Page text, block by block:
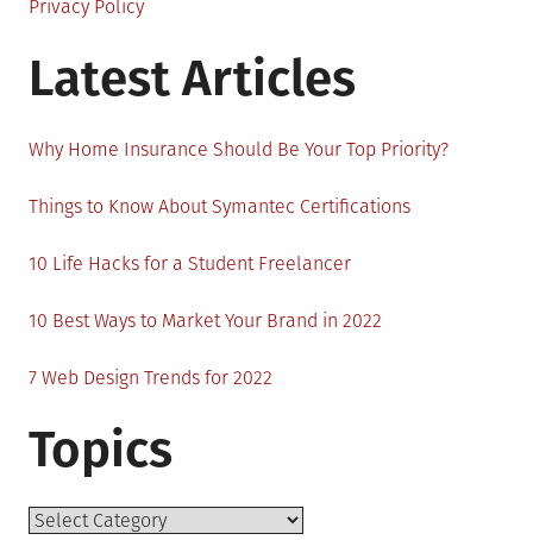
Privacy Policy
Latest Articles
Why Home Insurance Should Be Your Top Priority?
Things to Know About Symantec Certifications
10 Life Hacks for a Student Freelancer
10 Best Ways to Market Your Brand in 2022
7 Web Design Trends for 2022
Topics
Topics